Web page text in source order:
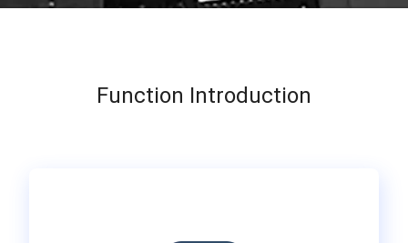
Function Introduction